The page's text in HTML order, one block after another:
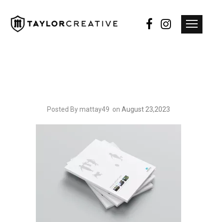
Posted By mattay49 on August 23,2023